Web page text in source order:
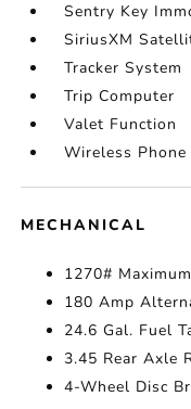
Sentry Key
SiriusXM
Tracker System
Trip Computer
Valet Function
Wireless
MECHANICAL
1270#
180 Amp
24.6 Gal. Fuel
3.45 Rear Axle
4-Wheel Disc